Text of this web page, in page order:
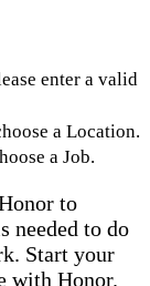
enter a valid
a Location.
a Job.
to
needed to do
Start your
with Honor.